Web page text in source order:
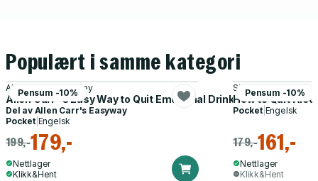
Populært i samme kategori
Pensum -10%
Allen Carr, John Dicey
Allen Carr''s Easy Way to Quit Emotional Drinking
Del av Allen Carr's Easyway
Pocket| Engelsk
199,-179,-
Nettlager
Klikk&Hent
Pensum -10%
Simon Chapple
How to Quit
Pocket| Engelsk
179,-161,-
Nettlager
Klikk&Hent